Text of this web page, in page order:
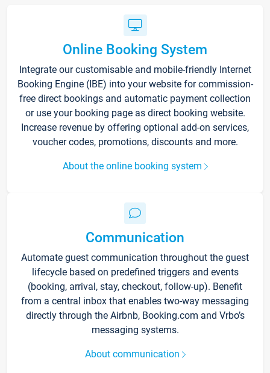
Online Booking System
Integrate our customisable and mobile-friendly Internet
Booking Engine (IBE) into your website for commission-
free direct bookings and automatic payment collection
or use your booking page as direct booking website.
Increase revenue by offering optional add-on services,
voucher codes, promotions, discounts and more.
About the online booking system
Communication
Automate guest communication throughout the guest
lifecycle based on predefined triggers and events
(booking, arrival, stay, checkout, follow-up). Benefit
from a central inbox that enables two-way messaging
directly through the Airbnb, Booking.com and Vrbo’s
messaging systems.
About communication